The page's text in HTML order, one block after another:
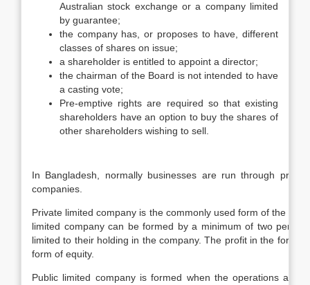
Australian stock exchange or a company limited
by guarantee;
the company has, or proposes to have, different
classes of shares on issue;
a shareholder is entitled to appoint a director;
the chairman of the Board is not intended to have
a casting vote;
Pre-emptive rights are required so that existing
shareholders have an option to buy the shares of
other shareholders wishing to sell.
In Bangladesh, normally businesses are run through
companies.
Private limited company is the commonly used form of the
limited company can be formed by a minimum of two
limited to their holding in the company. The profit in the form
form of equity.
Public limited company is formed when the operations are